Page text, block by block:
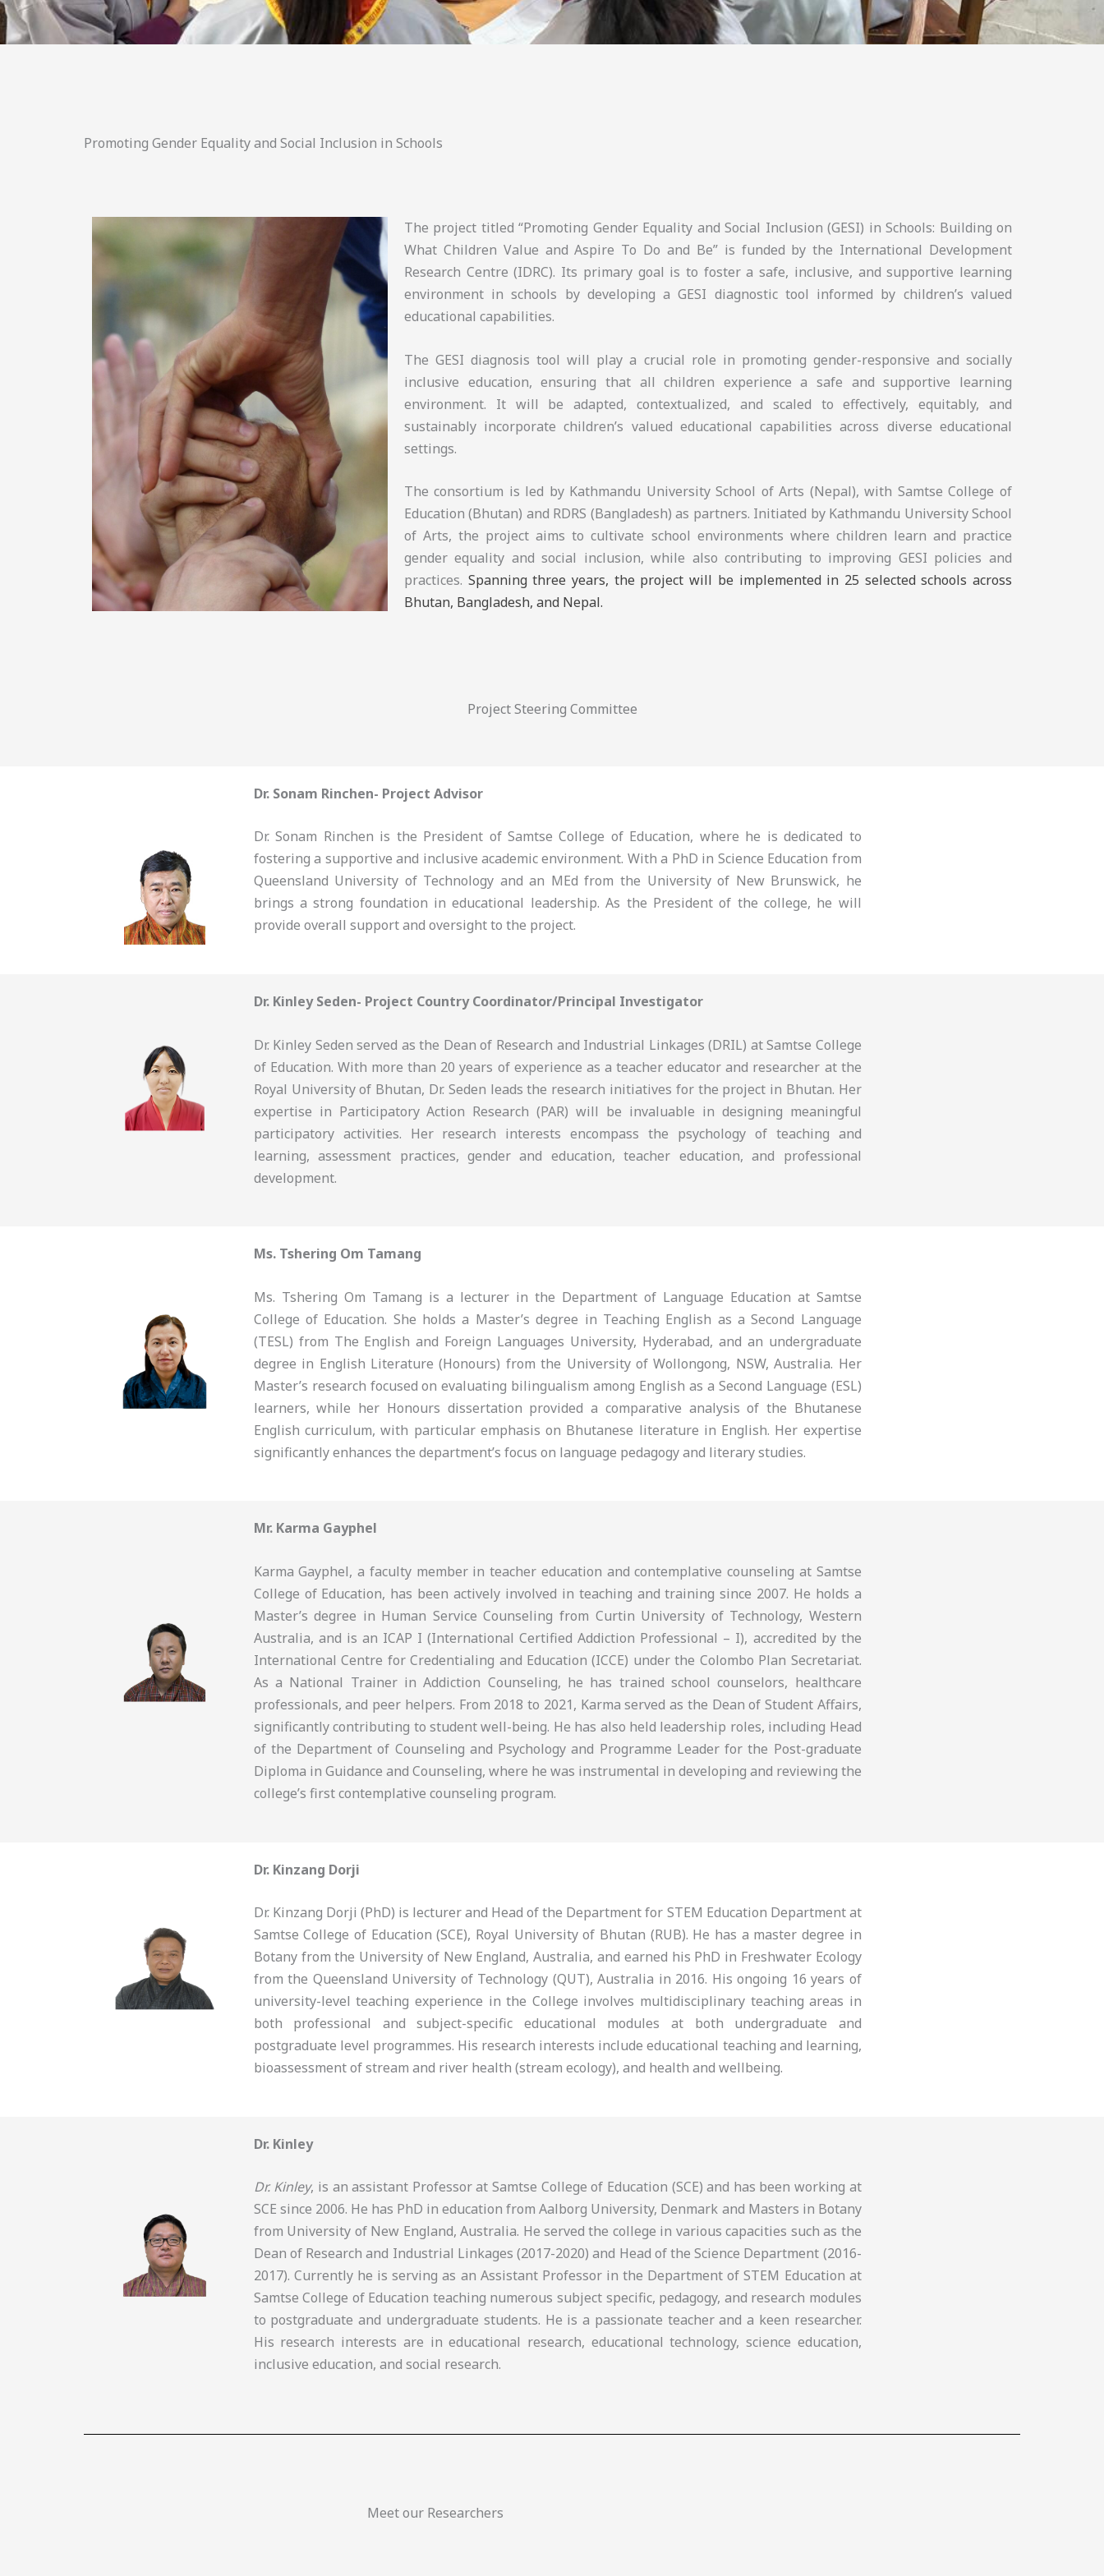
Promoting Gender Equality and Social Inclusion in Schools
The project titled “Promoting Gender Equality and Social Inclusion (GESI) in Schools: Building on
What Children Value and Aspire To Do and Be” is funded by the International Development
Research Centre (IDRC). Its primary goal is to foster a safe, inclusive, and supportive learning
environment in schools by developing a GESI diagnostic tool informed by children’s valued
educational capabilities.
The GESI diagnosis tool will play a crucial role in promoting gender-responsive and socially
inclusive education, ensuring that all children experience a safe and supportive learning
environment. It will be adapted, contextualized, and scaled to effectively, equitably, and
sustainably incorporate children’s valued educational capabilities across diverse educational
settings.
The consortium is led by Kathmandu University School of Arts (Nepal), with Samtse College of
Education (Bhutan) and RDRS (Bangladesh) as partners. Initiated by Kathmandu University School
of Arts, the project aims to cultivate school environments where children learn and practice
gender equality and social inclusion, while also contributing to improving GESI policies and
practices. Spanning three years, the project will be implemented in 25 selected schools across
Bhutan, Bangladesh, and Nepal.
Project Steering Committee
Dr. Sonam Rinchen- Project Advisor
Dr. Sonam Rinchen is the President of Samtse College of Education, where he is dedicated to
fostering a supportive and inclusive academic environment. With a PhD in Science Education from
Queensland University of Technology and an MEd from the University of New Brunswick, he
brings a strong foundation in educational leadership. As the President of the college, he will
provide overall support and oversight to the project.
Dr. Kinley Seden- Project Country Coordinator/Principal Investigator
Dr. Kinley Seden served as the Dean of Research and Industrial Linkages (DRIL) at Samtse College
of Education. With more than 20 years of experience as a teacher educator and researcher at the
Royal University of Bhutan, Dr. Seden leads the research initiatives for the project in Bhutan. Her
expertise in Participatory Action Research (PAR) will be invaluable in designing meaningful
participatory activities. Her research interests encompass the psychology of teaching and
learning, assessment practices, gender and education, teacher education, and professional
development.
Ms. Tshering Om Tamang
Ms. Tshering Om Tamang is a lecturer in the Department of Language Education at Samtse
College of Education. She holds a Master’s degree in Teaching English as a Second Language
(TESL) from The English and Foreign Languages University, Hyderabad, and an undergraduate
degree in English Literature (Honours) from the University of Wollongong, NSW, Australia. Her
Master’s research focused on evaluating bilingualism among English as a Second Language (ESL)
learners, while her Honours dissertation provided a comparative analysis of the Bhutanese
English curriculum, with particular emphasis on Bhutanese literature in English. Her expertise
significantly enhances the department’s focus on language pedagogy and literary studies.
Mr. Karma Gayphel
Karma Gayphel, a faculty member in teacher education and contemplative counseling at Samtse
College of Education, has been actively involved in teaching and training since 2007. He holds a
Master’s degree in Human Service Counseling from Curtin University of Technology, Western
Australia, and is an ICAP I (International Certified Addiction Professional – I), accredited by the
International Centre for Credentialing and Education (ICCE) under the Colombo Plan Secretariat.
As a National Trainer in Addiction Counseling, he has trained school counselors, healthcare
professionals, and peer helpers. From 2018 to 2021, Karma served as the Dean of Student Affairs,
significantly contributing to student well-being. He has also held leadership roles, including Head
of the Department of Counseling and Psychology and Programme Leader for the Post-graduate
Diploma in Guidance and Counseling, where he was instrumental in developing and reviewing the
college’s first contemplative counseling program.
Dr. Kinzang Dorji
Dr. Kinzang Dorji (PhD) is lecturer and Head of the Department for STEM Education Department at
Samtse College of Education (SCE), Royal University of Bhutan (RUB). He has a master degree in
Botany from the University of New England, Australia, and earned his PhD in Freshwater Ecology
from the Queensland University of Technology (QUT), Australia in 2016. His ongoing 16 years of
university-level teaching experience in the College involves multidisciplinary teaching areas in
both professional and subject-specific educational modules at both undergraduate and
postgraduate level programmes. His research interests include educational teaching and learning,
bioassessment of stream and river health (stream ecology), and health and wellbeing.
Dr. Kinley
Dr. Kinley, is an assistant Professor at Samtse College of Education (SCE) and has been working at
SCE since 2006. He has PhD in education from Aalborg University, Denmark and Masters in Botany
from University of New England, Australia. He served the college in various capacities such as the
Dean of Research and Industrial Linkages (2017-2020) and Head of the Science Department (2016-
2017). Currently he is serving as an Assistant Professor in the Department of STEM Education at
Samtse College of Education teaching numerous subject specific, pedagogy, and research modules
to postgraduate and undergraduate students. He is a passionate teacher and a keen researcher.
His research interests are in educational research, educational technology, science education,
inclusive education, and social research.
Meet our Researchers